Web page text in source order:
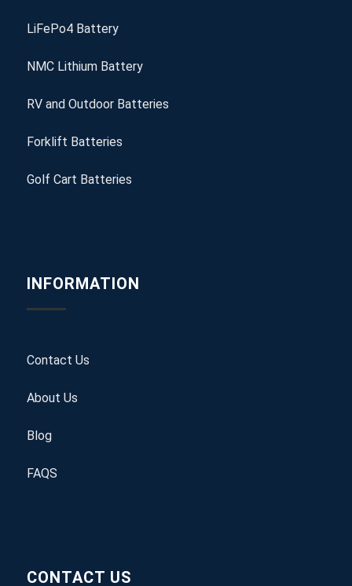
LiFePo4 Battery
NMC Lithium Battery
RV and Outdoor Batteries
Forklift Batteries
Golf Cart Batteries
INFORMATION
Contact Us
About Us
Blog
FAQS
CONTACT US